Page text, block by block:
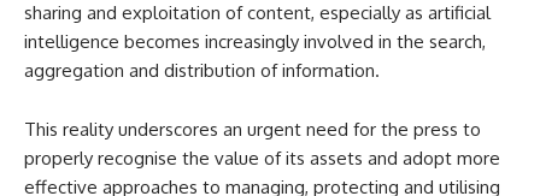
sharing and exploitation of content, especially as artificial
intelligence becomes increasingly involved in the search,
aggregation and distribution of information.
This reality underscores an urgent need for the press to
properly recognise the value of its assets and adopt more
effective approaches to managing, protecting and utilising